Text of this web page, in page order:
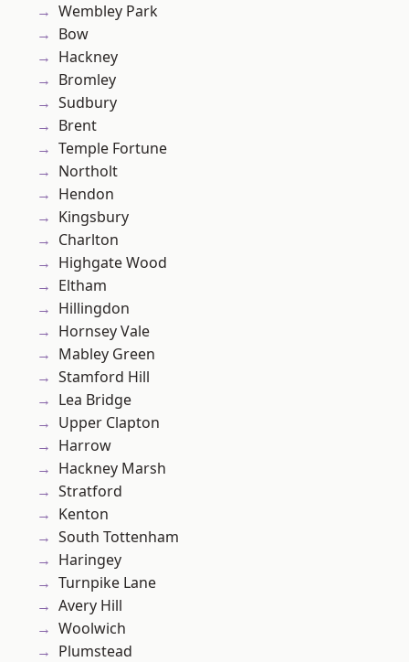
Wembley Park
Bow
Hackney
Bromley
Sudbury
Brent
Temple Fortune
Northolt
Hendon
Kingsbury
Charlton
Highgate Wood
Eltham
Hillingdon
Hornsey Vale
Mabley Green
Stamford Hill
Lea Bridge
Upper Clapton
Harrow
Hackney Marsh
Stratford
Kenton
South Tottenham
Haringey
Turnpike Lane
Avery Hill
Woolwich
Plumstead